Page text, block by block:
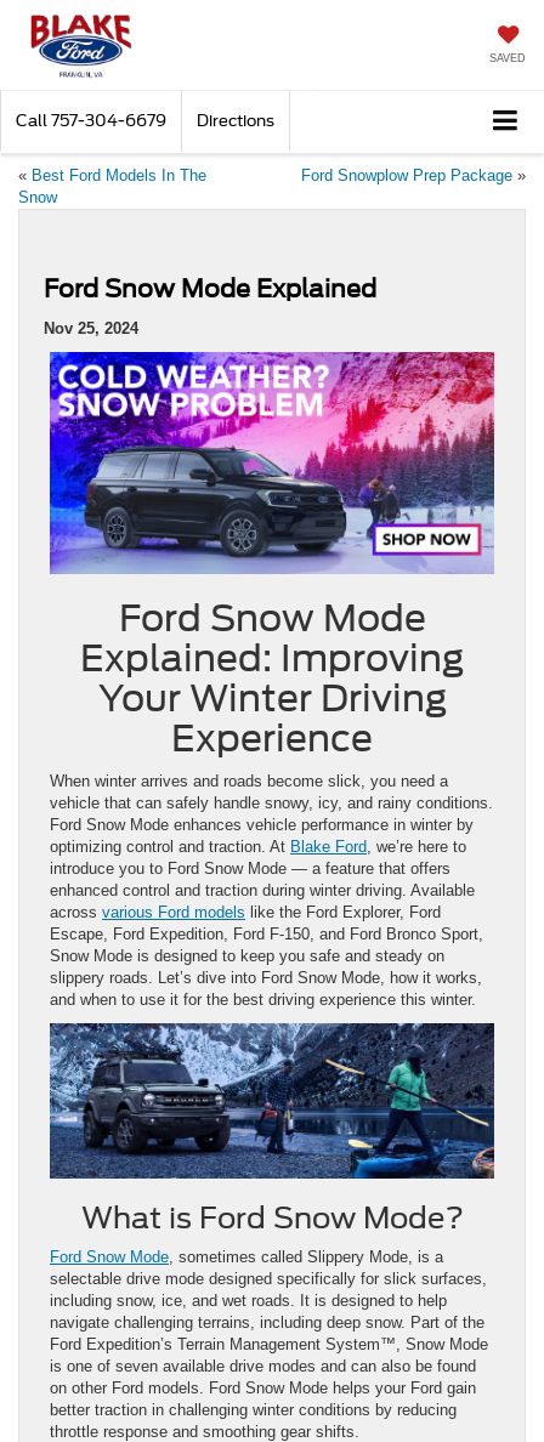
SAVED
Call 757-304-6679 Directions
« Best Ford Models In The
Snow
Ford Snowplow Prep Package »
Ford Snow Mode Explained
Nov 25, 2024
Ford Snow Mode
Explained: Improving
Your Winter Driving
Experience
When winter arrives and roads become slick, you need a
vehicle that can safely handle snowy, icy, and rainy conditions.
Ford Snow Mode enhances vehicle performance in winter by
optimizing control and traction. At Blake Ford , we’re here to
introduce you to Ford Snow Mode — a feature that offers
enhanced control and traction during winter driving. Available
across various Ford models like the Ford Explorer, Ford
Escape, Ford Expedition, Ford F-150, and Ford Bronco Sport,
Snow Mode is designed to keep you safe and steady on
slippery roads. Let’s dive into Ford Snow Mode, how it works,
and when to use it for the best driving experience this winter.
What is Ford Snow Mode?
Ford Snow Mode , sometimes called Slippery Mode, is a
selectable drive mode designed specifically for slick surfaces,
including snow, ice, and wet roads. It is designed to help
navigate challenging terrains, including deep snow. Part of the
Ford Expedition’s Terrain Management System™, Snow Mode
is one of seven available drive modes and can also be found
on other Ford models. Ford Snow Mode helps your Ford gain
better traction in challenging winter conditions by reducing
throttle response and smoothing gear shifts.